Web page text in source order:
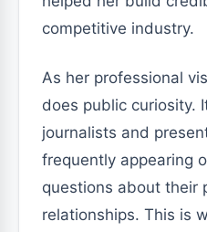
competitive industry.
As her professional
does public curiosity.
journalists and
frequently appearing
questions about their
relationships. This is